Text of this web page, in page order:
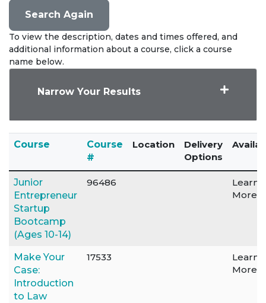
Search Again
To view the description, dates and times offered, and
additional information about a course, click a course
name below.
Narrow Your Results
Course Click to sort
Course
#
Location
Delivery
Options
Junior
Entrepreneur
Startup
Bootcamp
(Ages 10-14)
96486
Learn
More
Make Your
Case:
Introduction
to Law
17533
Learn
More